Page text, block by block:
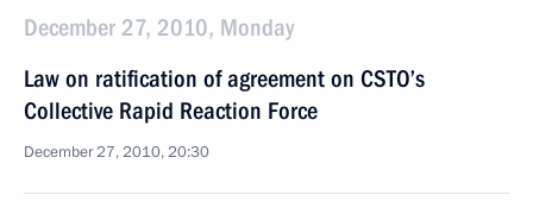
December 27, 2010, Monday
Law on ratification of agreement on CSTO’s
Collective Rapid Reaction Force
December 27, 2010, 20:30